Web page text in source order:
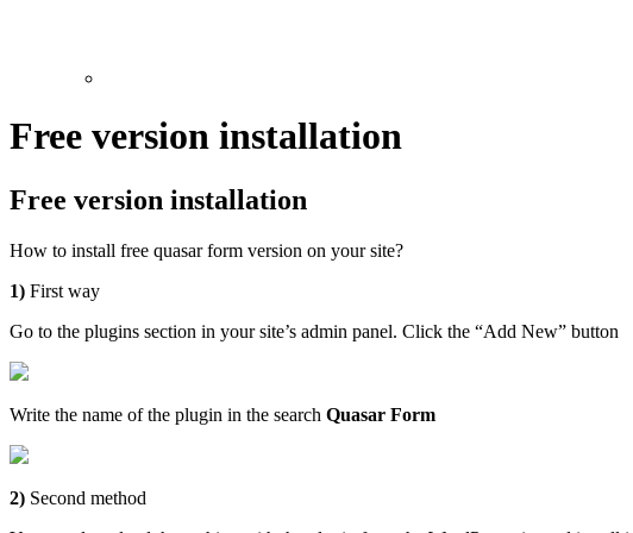
Free version installation
Free version installation
How to install free quasar form version on your site?
1) First way
Go to the plugins section in your site’s admin panel. Click the “Add New” button
Write the name of the plugin in the search Quasar Form
2) Second method